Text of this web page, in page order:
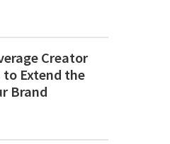
Creator
Extend the
Brand